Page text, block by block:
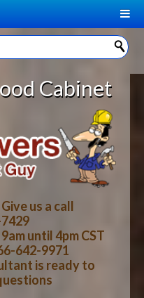
CONTENTS
us a call
until 4pm CST
642-9971
is ready to